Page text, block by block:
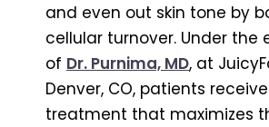
and even out skin tone by
cellular turnover. Under the
of Dr. Purnima, MD, at
Denver, CO, patients
treatment that maximizes